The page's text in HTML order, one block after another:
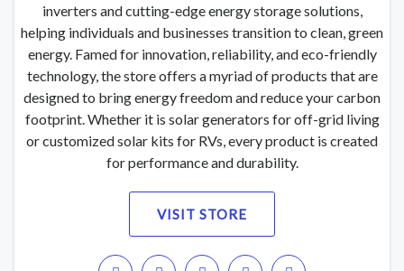
inverters and cutting-edge energy storage solutions,
helping individuals and businesses transition to clean, green
energy. Famed for innovation, reliability, and eco-friendly
technology, the store offers a myriad of products that are
designed to bring energy freedom and reduce your carbon
footprint. Whether it is solar generators for off-grid living
or customized solar kits for RVs, every product is created
for performance and durability.
VISIT STORE